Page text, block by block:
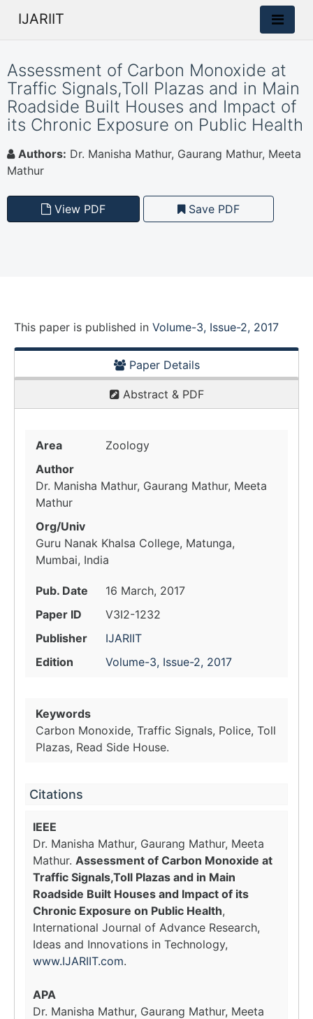
IJARIIT
Assessment of Carbon Monoxide at
Traffic Signals,Toll Plazas and in Main
Roadside Built Houses and Impact of
its Chronic Exposure on Public Health
Authors: Dr. Manisha Mathur, Gaurang Mathur, Meeta
Mathur
View PDF Save PDF
This paper is published in Volume-3, Issue-2, 2017
Paper Details
Abstract & PDF
Area
Zoology
Author
Dr. Manisha Mathur, Gaurang Mathur, Meeta
Mathur
Org/Univ
Guru Nanak Khalsa College, Matunga,
Mumbai, India
Pub. Date
16 March, 2017
Paper ID
V3I2-1232
Publisher
IJARIIT
Edition
Volume-3, Issue-2, 2017
Keywords
Carbon Monoxide, Traffic Signals, Police, Toll
Plazas, Read Side House.
Citations
IEEE
Dr. Manisha Mathur, Gaurang Mathur, Meeta
Mathur. Assessment of Carbon Monoxide at
Traffic Signals,Toll Plazas and in Main
Roadside Built Houses and Impact of its
Chronic Exposure on Public Health,
International Journal of Advance Research,
Ideas and Innovations in Technology,
www.IJARIIT.com.
APA
Dr. Manisha Mathur, Gaurang Mathur, Meeta